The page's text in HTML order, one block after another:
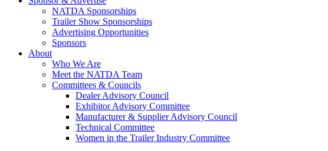
NATDA Sponsorships
Trailer Show Sponsorships
Advertising Opportunities
Sponsors
About
Who We Are
Meet the NATDA Team
Committees & Councils
Dealer Advisory Council
Exhibitor Advisory Committee
Manufacturer & Supplier Advisory Council
Technical Committee
Women in the Trailer Industry Committee